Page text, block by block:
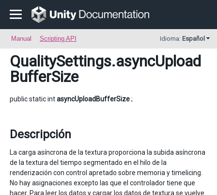
Manual Scripting API Idioma: Español
QualitySettings.asyncUpload
BufferSize
public static intasyncUploadBufferSize;
Descripción
La carga asíncrona de la textura proporciona la subida asíncrona
de la textura del tiempo segmentado en el hilo de la
renderización con control apretado sobre memoria y timelicing.
No hay asignaciones excepto las que el controlador tiene que
hacer. Para leer los datos y cargar los datos de textura se vuelve